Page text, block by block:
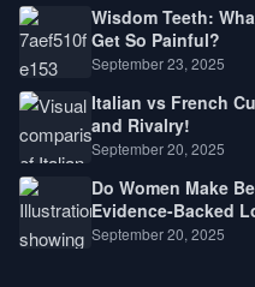
Wisdom Teeth:
Get So Painful?
September 23, 2025
Italian vs French
and Rivalry!
September 20, 2025
Do Women Make
Evidence-Backed
September 20, 2025